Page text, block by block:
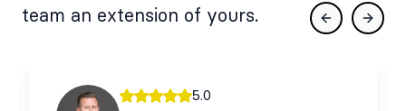
team an extension of yours.
PreviousNext
5.0